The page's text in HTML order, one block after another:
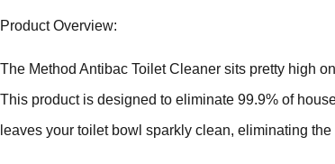
Product Overview:
The Method Antibac Toilet Cleaner sits pretty high
This product is designed to eliminate 99.9% of
leaves your toilet bowl sparkly clean, eliminating